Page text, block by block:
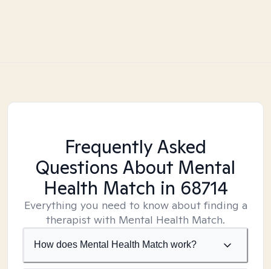
Frequently Asked
Questions About Mental
Health Match in 68714
Everything you need to know about finding a
therapist with Mental Health Match.
How does Mental Health Match work?